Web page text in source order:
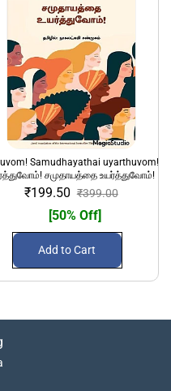
ஆட்டோ
Samudhayathai
சமுதாயத்தை உயர்த்துவோம்!
₹199.50 ₹399.00
[50% Off]
Add to Cart
100 Sirandha